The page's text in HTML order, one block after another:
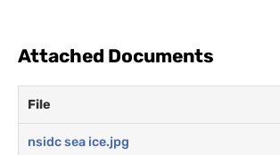
Attached Documents
File
nsidc sea ice.jpg